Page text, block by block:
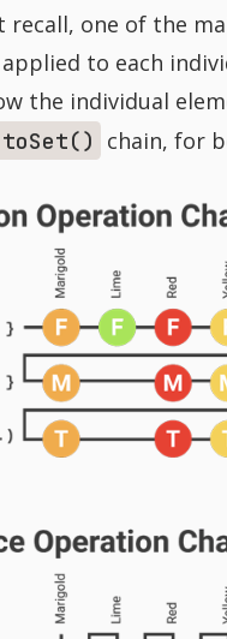
recall, one of the
to each
the individual
chain, for